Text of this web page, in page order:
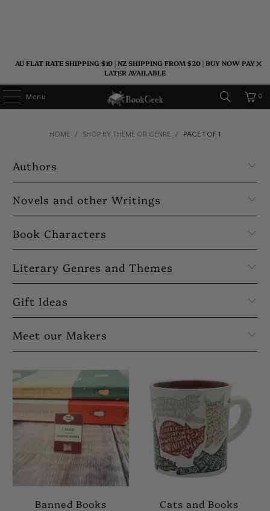
AU FLAT RATE SHIPPING $10 | NZ SHIPPING FROM $20 | BUY NOW PAY
LATER AVAILABLE
Menu 0
HOME / SHOP BY THEME OR GENRE / PAGE 1 OF 1
Authors
Novels and other Writings
Book Characters
Literary Genres and Themes
Gift Ideas
Meet our Makers
Banned Books Cats and Books